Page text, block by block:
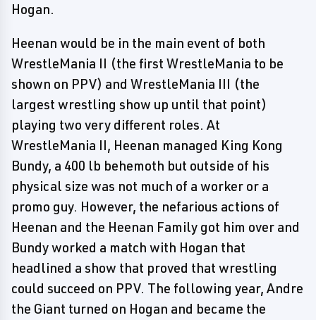
Hogan.
Heenan would be in the main event of both
WrestleMania II (the first WrestleMania to be
shown on PPV) and WrestleMania III (the
largest wrestling show up until that point)
playing two very different roles. At
WrestleMania II, Heenan managed King Kong
Bundy, a 400 lb behemoth but outside of his
physical size was not much of a worker or a
promo guy. However, the nefarious actions of
Heenan and the Heenan Family got him over and
Bundy worked a match with Hogan that
headlined a show that proved that wrestling
could succeed on PPV. The following year, Andre
the Giant turned on Hogan and became the